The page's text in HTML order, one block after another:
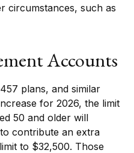
circumstances, such as
Accounts
plans, and similar
for 2026, the limit
50 and older will
contribute an extra
to $32,500. Those